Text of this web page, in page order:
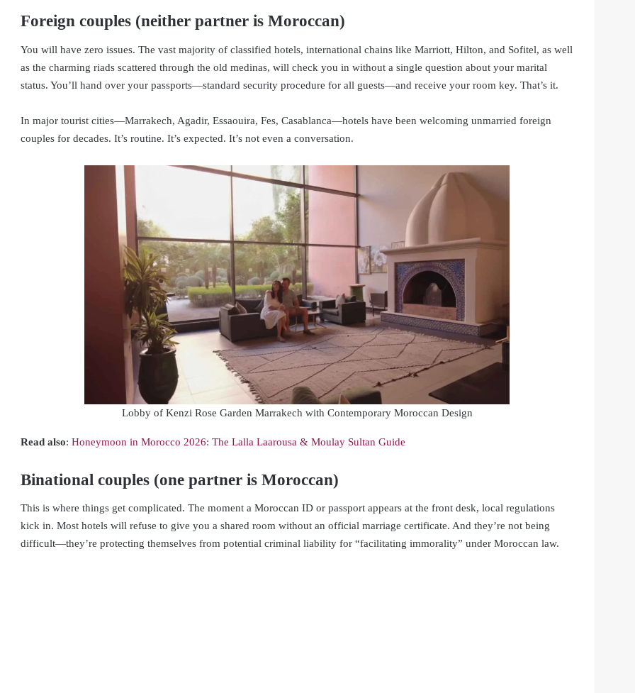
Foreign couples (neither partner is Moroccan)
You will have zero issues. The vast majority of classified hotels, international chains like Marriott, Hilton, and Sofitel, as well
as the charming riads scattered through the old medinas, will check you in without a single question about your marital
status. You’ll hand over your passports—standard security procedure for all guests—and receive your room key. That’s it.
In major tourist cities—Marrakech, Agadir, Essaouira, Fes, Casablanca—hotels have been welcoming unmarried foreign
couples for decades. It’s routine. It’s expected. It’s not even a conversation.
Lobby of Kenzi Rose Garden Marrakech with Contemporary Moroccan Design
Read also: Honeymoon in Morocco 2026: The Lalla Laarousa & Moulay Sultan Guide
Binational couples (one partner is Moroccan)
This is where things get complicated. The moment a Moroccan ID or passport appears at the front desk, local regulations
kick in. Most hotels will refuse to give you a shared room without an official marriage certificate. And they’re not being
difficult—they’re protecting themselves from potential criminal liability for “facilitating immorality” under Moroccan law.